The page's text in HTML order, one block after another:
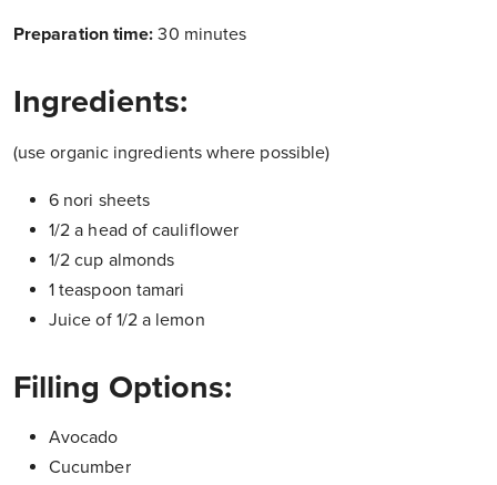
Preparation time:30 minutes
Ingredients:
(use organic ingredients where possible)
6 nori sheets
1/2 a head of cauliflower
1/2 cup almonds
1 teaspoon tamari
Juice of 1/2 a lemon
Filling Options:
Avocado
Cucumber